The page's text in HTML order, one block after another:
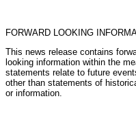
FORWARD LOOKING
This news release contains
looking information within the
statements relate to future
other than statements of
or information.